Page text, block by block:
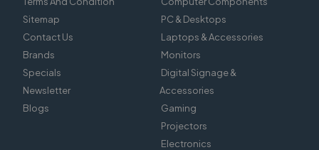
Sitemap
Contact Us
Brands
Specials
Newsletter
Blogs
PC & Desktops
Laptops & Accessories
Monitors
Digital Signage &
Accessories
Gaming
Projectors
Electronics